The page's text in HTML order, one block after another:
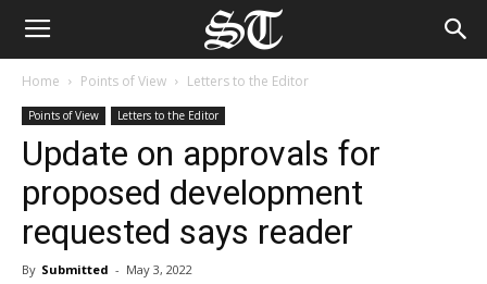
Home Points of View Letters to the Editor
Points of View Letters to the Editor
Update on approvals for
proposed development
requested says reader
By Submitted - May 3, 2022